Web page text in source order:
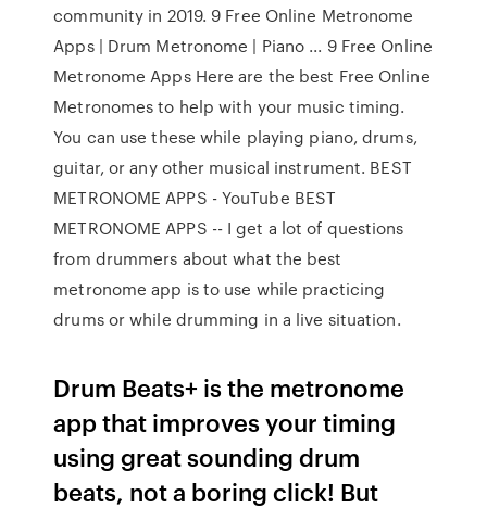
community in 2019. 9 Free Online Metronome
Apps | Drum Metronome | Piano ... 9 Free Online
Metronome Apps Here are the best Free Online
Metronomes to help with your music timing.
You can use these while playing piano, drums,
guitar, or any other musical instrument. BEST
METRONOME APPS - YouTube BEST
METRONOME APPS -- I get a lot of questions
from drummers about what the best
metronome app is to use while practicing
drums or while drumming in a live situation.
Drum Beats+ is the metronome
app that improves your timing
using great sounding drum
beats, not a boring click! But